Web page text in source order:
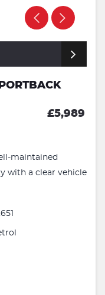
£5,989
maintained
with a clear vehicle